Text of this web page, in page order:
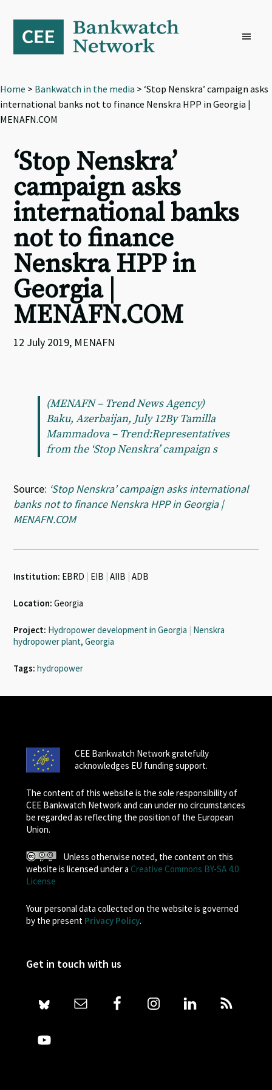
primary
navigation
content
footer
Home > Bankwatch in the media > ‘Stop Nenskra’ campaign asks
international banks not to finance Nenskra HPP in Georgia |
MENAFN.COM
‘Stop Nenskra’
campaign asks
international banks
not to finance
Nenskra HPP in
Georgia |
MENAFN.COM
12 July 2019, MENAFN
(MENAFN – Trend News Agency)
Baku, Azerbaijan, July 12By Tamilla
Mammadova – Trend:Representatives
from the ‘Stop Nenskra’ campaign s
Source: ‘Stop Nenskra’ campaign asks international
banks not to finance Nenskra HPP in Georgia |
MENAFN.COM
Institution: EBRD | EIB | AIIB | ADB
Location: Georgia
Project: Hydropower development in Georgia | Nenskra
hydropower plant, Georgia
Tags: hydropower
CEE Bankwatch Network gratefully
acknowledges EU funding support.
The content of this website is the sole responsibility of
CEE Bankwatch Network and can under no circumstances
be regarded as reflecting the position of the European
Union.
Unless otherwise noted, the content on this
website is licensed under a Creative Commons BY-SA 4.0
License
Your personal data collected on the website is governed
by the present Privacy Policy.
Get in touch with us